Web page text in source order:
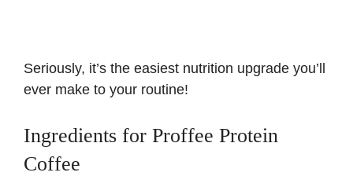
Seriously, it’s the easiest nutrition upgrade you’ll
ever make to your routine!
Ingredients for Proffee Protein
Coffee